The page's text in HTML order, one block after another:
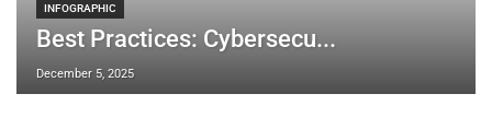
INFOGRAPHIC
Best Practices: Cybersecu...
December 5, 2025